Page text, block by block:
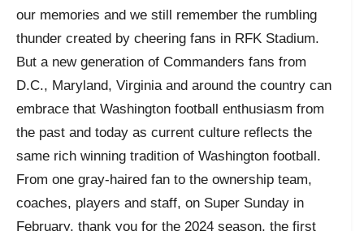
our memories and we still remember the rumbling
thunder created by cheering fans in RFK Stadium.
But a new generation of Commanders fans from
D.C., Maryland, Virginia and around the country can
embrace that Washington football enthusiasm from
the past and today as current culture reflects the
same rich winning tradition of Washington football.
From one gray-haired fan to the ownership team,
coaches, players and staff, on Super Sunday in
February, thank you for the 2024 season, the first